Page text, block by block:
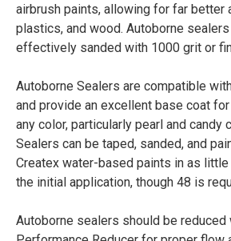
airbrush paints, allowing for far better
plastics, and wood. Autoborne
effectively sanded with 1000 grit or
Autoborne Sealers are compatible
and provide an excellent base coat
any color, particularly pearl and candy
Sealers can be taped, sanded, and
Createx water-based paints in as
the initial application, though 48 is
Autoborne sealers should be reduced